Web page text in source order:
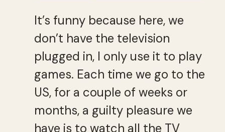
It’s funny because here, we
don’t have the television
plugged in, I only use it to play
games. Each time we go to the
US, for a couple of weeks or
months, a guilty pleasure we
have is to watch all the TV